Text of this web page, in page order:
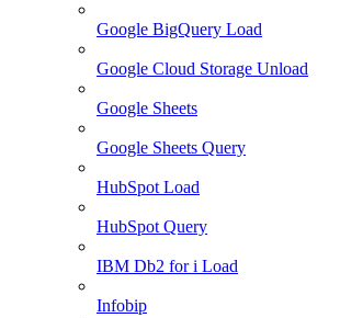
Google BigQuery Load
Google Cloud Storage Unload
Google Sheets
Google Sheets Query
HubSpot Load
HubSpot Query
IBM Db2 for i Load
Infobip